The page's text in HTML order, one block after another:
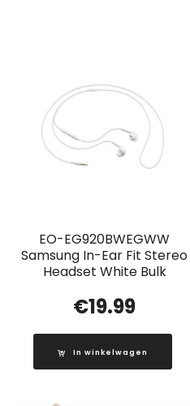
EO-EG920BWEGWW
Samsung In-Ear Fit Stereo
Headset White Bulk
€19.99
In winkelwagen